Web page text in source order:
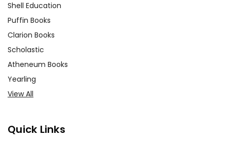
Shell Education
Puffin Books
Clarion Books
Scholastic
Atheneum Books
Yearling
View All
Quick Links